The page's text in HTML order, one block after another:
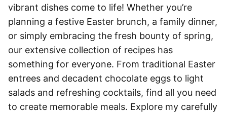
vibrant dishes come to life! Whether you’re
planning a festive Easter brunch, a family dinner,
or simply embracing the fresh bounty of spring,
our extensive collection of recipes has
something for everyone. From traditional Easter
entrees and decadent chocolate eggs to light
salads and refreshing cocktails, find all you need
to create memorable meals. Explore my carefully